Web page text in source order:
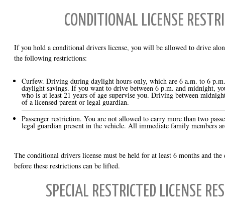
CONDITIONAL LICENSE
If you hold a conditional drivers license, you will be allowed to drive
the following restrictions:
Curfew. Driving during daylight hours only, which are 6 a.m. to 6
daylight savings. If you want to drive between 6 p.m. and midnight,
who is at least 21 years of age supervise you. Driving between
of a licensed parent or legal guardian.
Passenger restriction. You are not allowed to carry more than two
legal guardian present in the vehicle. All immediate family members
The conditional drivers license must be held for at least 6 months and
before these restrictions can be lifted.
SPECIAL RESTRICTED LICENSE